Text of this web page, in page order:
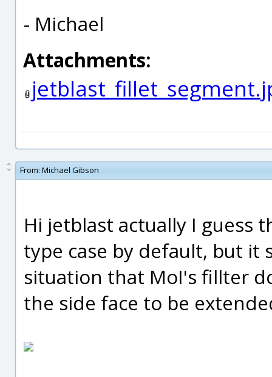
- Michael
Attachments:
From: Michael Gibson
Hi jetblast actually I guess
type case by default, but it
situation that MoI's fillter
the side face to be